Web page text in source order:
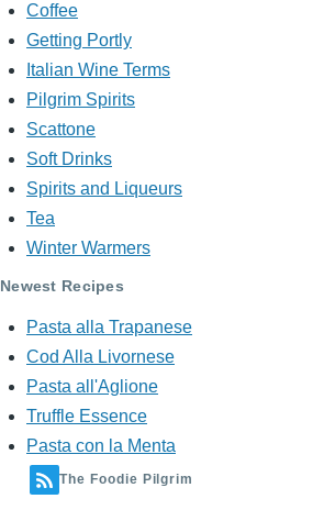
Coffee
Getting Portly
Italian Wine Terms
Pilgrim Spirits
Scattone
Soft Drinks
Spirits and Liqueurs
Tea
Winter Warmers
Newest Recipes
Pasta alla Trapanese
Cod Alla Livornese
Pasta all'Aglione
Truffle Essence
Pasta con la Menta
The Foodie Pilgrim